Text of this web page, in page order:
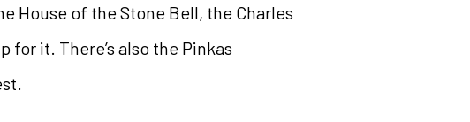
House of the Stone Bell, the Charles
it. There’s also the Pinkas